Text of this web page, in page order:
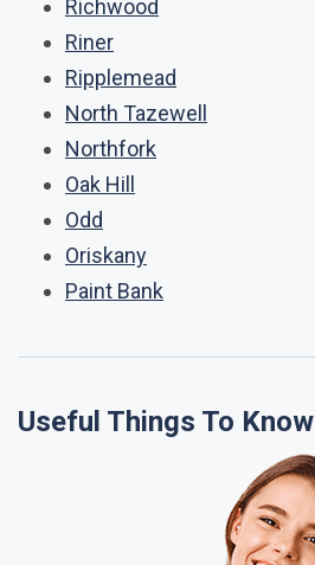
Richwood
Riner
Ripplemead
North Tazewell
Northfork
Oak Hill
Odd
Oriskany
Paint Bank
Useful Things To Know